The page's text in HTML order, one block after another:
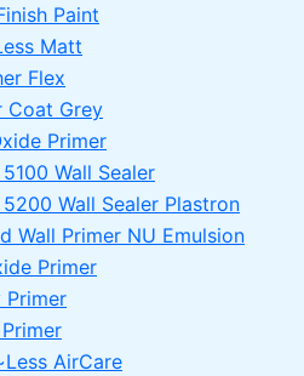
Paint
Matt
Flex
Coat Grey
Primer
Wall Sealer
Wall Sealer Plastron
Wall Primer NU Emulsion
Primer
Primer
AirCare